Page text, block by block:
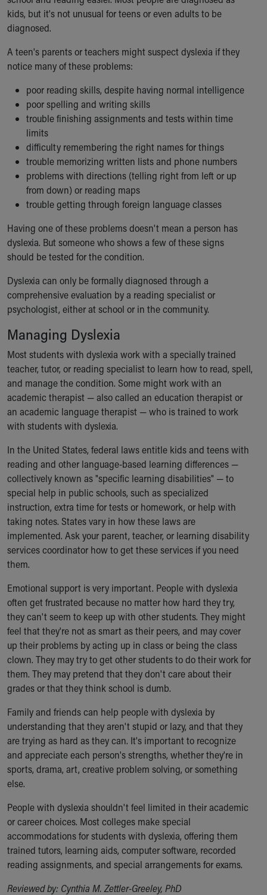
kids, but it's not unusual for teens or even adults to be
diagnosed.
A teen's parents or teachers might suspect dyslexia if they
notice many of these problems:
poor reading skills, despite having normal intelligence
poor spelling and writing skills
trouble finishing assignments and tests within time
limits
difficulty remembering the right names for things
trouble memorizing written lists and phone numbers
problems with directions (telling right from left or up
from down) or reading maps
trouble getting through foreign language classes
Having one of these problems doesn't mean a person has
dyslexia. But someone who shows a few of these signs
should be tested for the condition.
Dyslexia can only be formally diagnosed through a
comprehensive evaluation by a reading specialist or
psychologist, either at school or in the community.
Managing Dyslexia
Most students with dyslexia work with a specially trained
teacher, tutor, or reading specialist to learn how to read, spell,
and manage the condition. Some might work with an
academic therapist — also called an education therapist or
an academic language therapist — who is trained to work
with students with dyslexia.
In the United States, federal laws entitle kids and teens with
reading and other language-based learning differences —
collectively known as "specific learning disabilities" — to
special help in public schools, such as specialized
instruction, extra time for tests or homework, or help with
taking notes. States vary in how these laws are
implemented. Ask your parent, teacher, or learning disability
services coordinator how to get these services if you need
them.
Emotional support is very important. People with dyslexia
often get frustrated because no matter how hard they try,
they can't seem to keep up with other students. They might
feel that they're not as smart as their peers, and may cover
up their problems by acting up in class or being the class
clown. They may try to get other students to do their work for
them. They may pretend that they don't care about their
grades or that they think school is dumb.
Family and friends can help people with dyslexia by
understanding that they aren't stupid or lazy, and that they
are trying as hard as they can. It's important to recognize
and appreciate each person's strengths, whether they're in
sports, drama, art, creative problem solving, or something
else.
People with dyslexia shouldn't feel limited in their academic
or career choices. Most colleges make special
accommodations for students with dyslexia, offering them
trained tutors, learning aids, computer software, recorded
reading assignments, and special arrangements for exams.
Reviewed by: Cynthia M. Zettler-Greeley, PhD